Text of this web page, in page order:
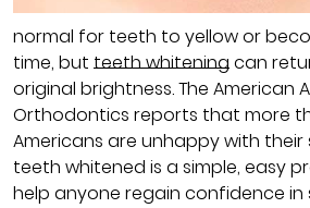
normal for teeth to yellow or
time, but teeth whiteningcan
original brightness. The American
Orthodontics reports that more
Americans are unhappy with their
teeth whitened is a simple, easy
help anyone regain confidence in